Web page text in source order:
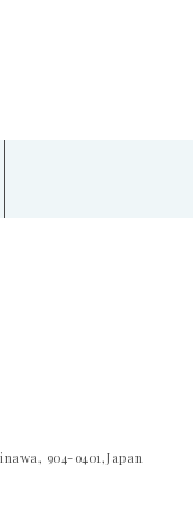
904-0401,Japan